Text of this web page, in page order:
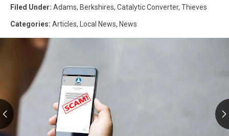
Filed Under: Adams, Berkshires, Catalytic Converter, Thieves
Categories: Articles, Local News, News